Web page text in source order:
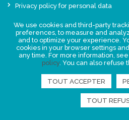
Privacy policy for personal data
Events
News
FIND US
We use cookies and third-party
preferences, to measure and
and to optimize your experience.
cookies in your browser settings
any time. For more information,
policy. You can also refuse
TOUT ACCEPTER
TOUT